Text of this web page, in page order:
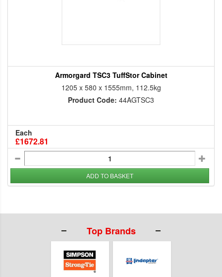
Armorgard TSC3 TuffStor Cabinet
1205 x 580 x 1555mm, 112.5kg
Product Code: 44AGTSC3
Each
£1672.81
ADD TO BASKET
Top Brands